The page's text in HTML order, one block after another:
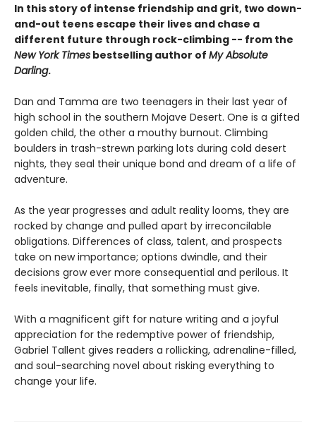
In this story of intense friendship and grit, two down-
and-out teens escape their lives and chase a
different future through rock-climbing -- from the
New York Times bestselling author of My Absolute
Darling.
Dan and Tamma are two teenagers in their last year of
high school in the southern Mojave Desert. One is a gifted
golden child, the other a mouthy burnout. Climbing
boulders in trash-strewn parking lots during cold desert
nights, they seal their unique bond and dream of a life of
adventure.
As the year progresses and adult reality looms, they are
rocked by change and pulled apart by irreconcilable
obligations. Differences of class, talent, and prospects
take on new importance; options dwindle, and their
decisions grow ever more consequential and perilous. It
feels inevitable, finally, that something must give.
With a magnificent gift for nature writing and a joyful
appreciation for the redemptive power of friendship,
Gabriel Tallent gives readers a rollicking, adrenaline-filled,
and soul-searching novel about risking everything to
change your life.